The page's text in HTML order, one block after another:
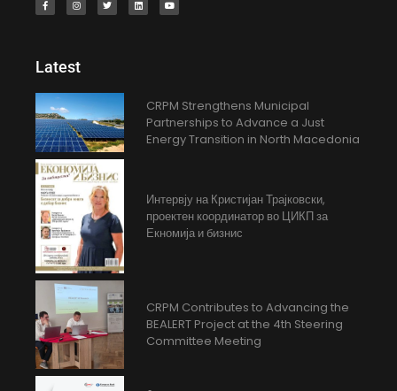
Latest
CRPM Strengthens Municipal
Partnerships to Advance a Just
Energy Transition in North Macedonia
Интервју на Кристијан Трајковски,
проектен координатор во ЦИКП за
Екномија и бизнис
CRPM Contributes to Advancing the
BEALERT Project at the 4th Steering
Committee Meeting